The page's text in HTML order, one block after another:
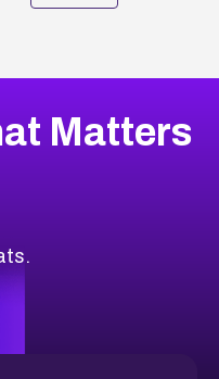
Matters